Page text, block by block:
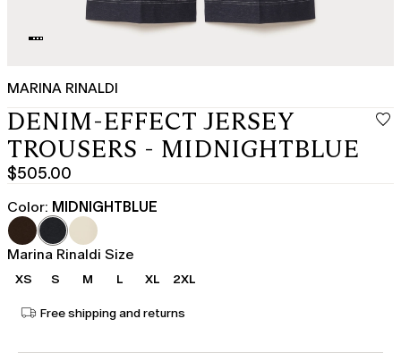
MARINA RINALDI
DENIM-EFFECT JERSEY
TROUSERS - MIDNIGHTBLUE
$505.00
Current
price
$505.00
Color: MIDNIGHTBLUE
Marina Rinaldi Size
XS S M L XL 2XL
Free shipping and returns